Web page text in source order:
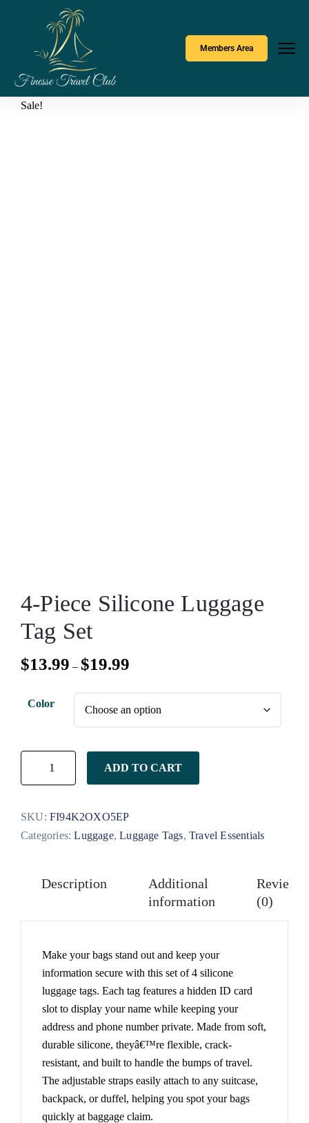
Members Area
Sale!
4‑Piece Silicone Luggage
Tag Set
$13.99 – $19.99
Color
ADD TO CART
SKU: FI94K2OXO5EP
Categories:Luggage,Luggage Tags,Travel Essentials
Description
Additional
information
Reviews
(0)
Make your bags stand out and keep your
information secure with this set of 4 silicone
luggage tags. Each tag features a hidden ID card
slot to display your name while keeping your
address and phone number private. Made from soft,
durable silicone, theyâ€™re flexible, crack-
resistant, and built to handle the bumps of travel.
The adjustable straps easily attach to any suitcase,
backpack, or duffel, helping you spot your bags
quickly at baggage claim.